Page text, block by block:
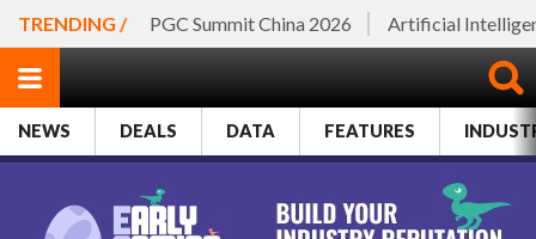
TRENDING / PGC Summit China 2026 Artificial
NEWS DEALS DATA FEATURES